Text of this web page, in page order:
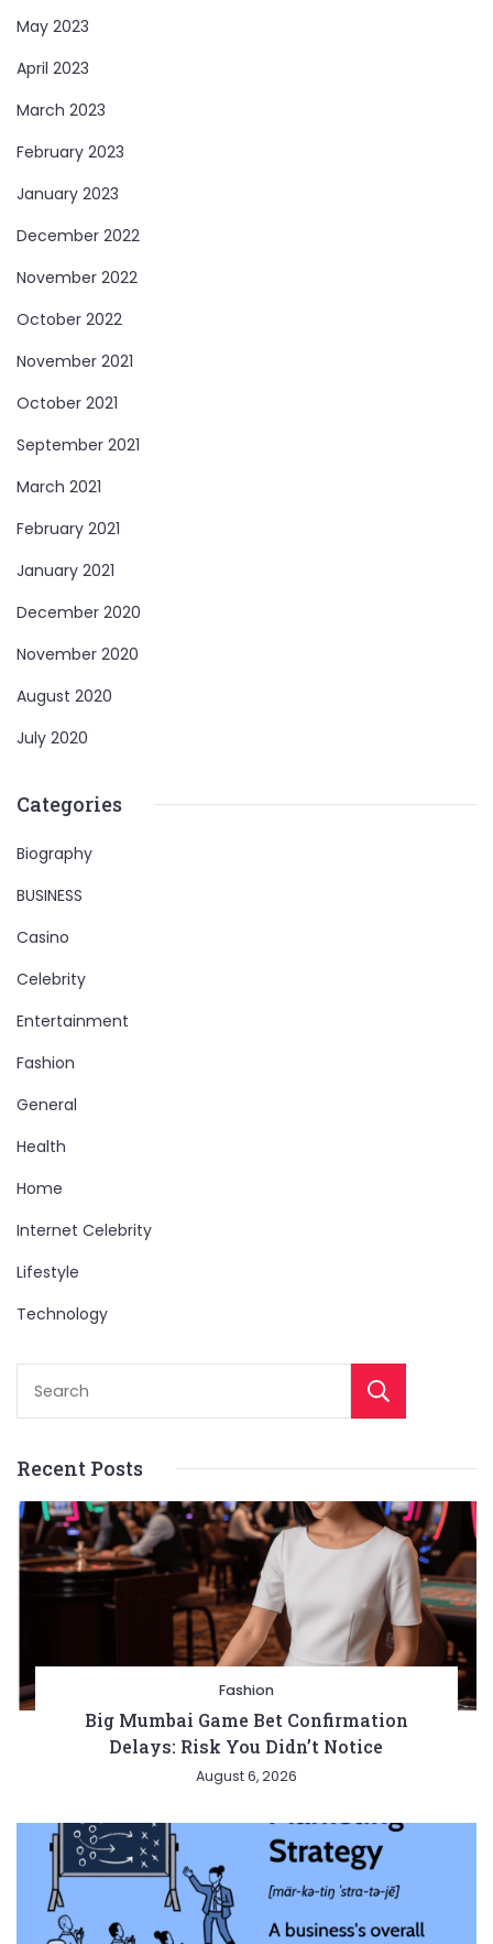
May 2023
April 2023
March 2023
February 2023
January 2023
December 2022
November 2022
October 2022
November 2021
October 2021
September 2021
March 2021
February 2021
January 2021
December 2020
November 2020
August 2020
July 2020
Categories
Biography
BUSINESS
Casino
Celebrity
Entertainment
Fashion
General
Health
Home
Internet Celebrity
Lifestyle
Technology
Recent Posts
Fashion
Big Mumbai Game Bet Confirmation
Delays: Risk You Didn’t Notice
August 6, 2026